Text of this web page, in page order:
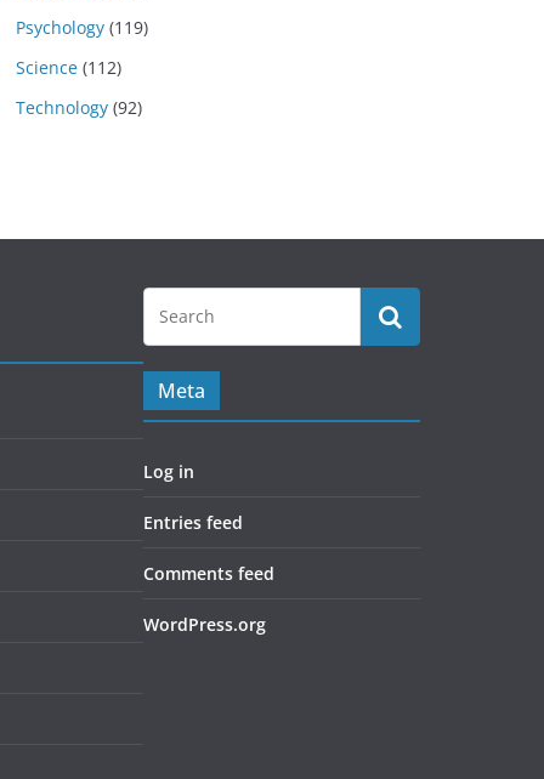
Psychology (119)
Science (112)
Technology (92)
Meta
Log in
Entries feed
Comments feed
WordPress.org